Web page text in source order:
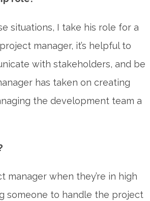
situations, I take his role for a
manager, it’s helpful to
with stakeholders, and be
has taken on creating
the development team a
manager when they’re in high
someone to handle the project